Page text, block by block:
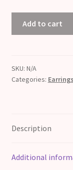
quantity
Add to cart
SKU: N/A
Categories: Earrings
Description
Additional